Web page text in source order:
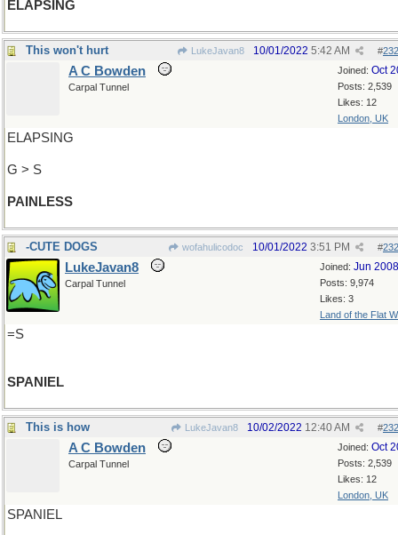
ELAPSING
This won't hurt LukeJavan8 #
10/01/2022 5:42 AM
Joined: Oct
Posts: 2,539
Likes: 12
London, UK
A C Bowden
Carpal Tunnel
ELAPSING
G > S
PAINLESS
-CUTE DOGS wofahulicodoc #
10/01/2022 3:51 PM
Joined: Jun 2008
Posts: 9,974
Likes: 3
Land of the Flat
LukeJavan8
Carpal Tunnel
=S
SPANIEL
This is how LukeJavan8 #
10/02/2022 12:40 AM
Joined: Oct
Posts: 2,539
Likes: 12
London, UK
A C Bowden
Carpal Tunnel
SPANIEL